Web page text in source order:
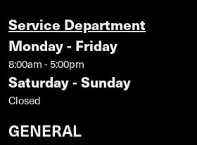
Service Department
Monday - Friday
8:00am - 5:00pm
Saturday - Sunday
Closed
GENERAL